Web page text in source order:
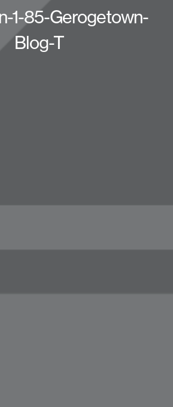
1-85-Gerogetown-
Blog-T